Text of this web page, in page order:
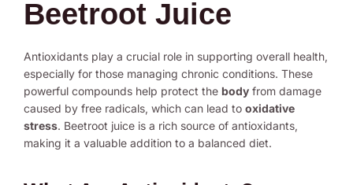
Beetroot Juice
Antioxidants play a crucial role in supporting overall health,
especially for those managing chronic conditions. These
powerful compounds help protect the body from damage
caused by free radicals, which can lead to oxidative
stress. Beetroot juice is a rich source of antioxidants,
making it a valuable addition to a balanced diet.